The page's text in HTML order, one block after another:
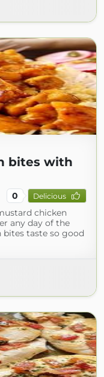
bites with
0 Delicious
chicken
any day of the
bites taste so good